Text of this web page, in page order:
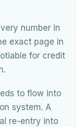
number in
exact page in
for credit
to flow into
system. A
re-entry into